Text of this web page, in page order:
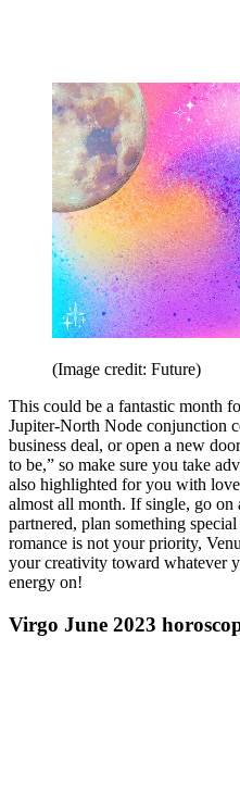
(Image credit: Future)
This could be a fantastic month
Jupiter-North Node conjunction
business deal, or open a new
to be,” so make sure you take
also highlighted for you with
almost all month. If single, go on
partnered, plan something
romance is not your priority,
your creativity toward whatever
energy on!
Virgo June 2023